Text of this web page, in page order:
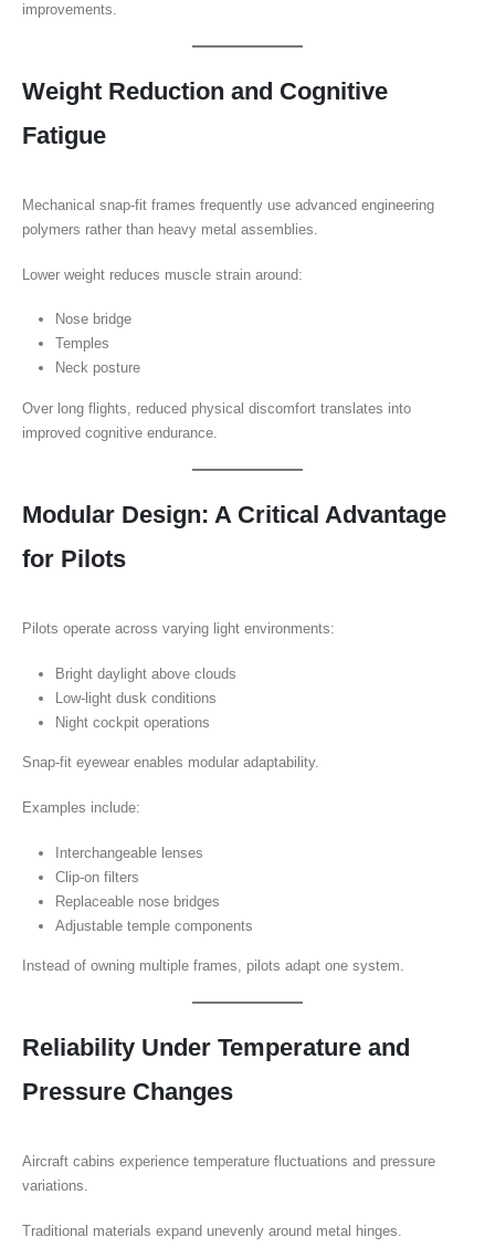
improvements.
Weight Reduction and Cognitive
Fatigue
Mechanical snap-fit frames frequently use advanced engineering
polymers rather than heavy metal assemblies.
Lower weight reduces muscle strain around:
Nose bridge
Temples
Neck posture
Over long flights, reduced physical discomfort translates into
improved cognitive endurance.
Modular Design: A Critical Advantage
for Pilots
Pilots operate across varying light environments:
Bright daylight above clouds
Low-light dusk conditions
Night cockpit operations
Snap-fit eyewear enables modular adaptability.
Examples include:
Interchangeable lenses
Clip-on filters
Replaceable nose bridges
Adjustable temple components
Instead of owning multiple frames, pilots adapt one system.
Reliability Under Temperature and
Pressure Changes
Aircraft cabins experience temperature fluctuations and pressure
variations.
Traditional materials expand unevenly around metal hinges.